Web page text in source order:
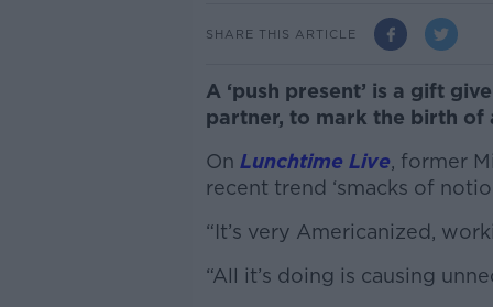
SHARE THIS ARTICLE
A ‘push present’ is a gift
partner, to mark the birth of
On Lunchtime Live, former
recent trend ‘smacks of
“It’s very Americanized,
“All it’s doing is causing